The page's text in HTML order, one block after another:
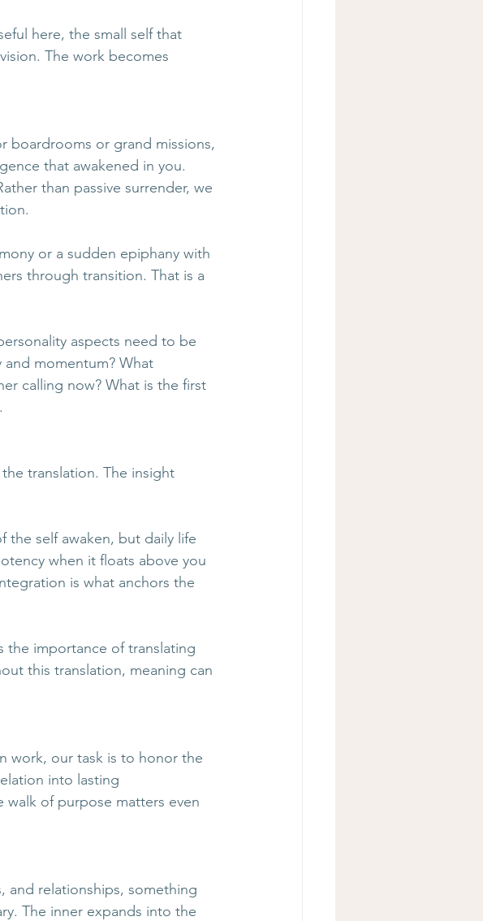
here, the small self that
The work becomes
boardrooms or grand missions,
that awakened in you.
than passive surrender, we
or a sudden epiphany with
through transition. That is a
aspects need to be
momentum? What
calling now? What is the first
translation. The insight
the self awaken, but daily life
when it floats above you
is what anchors the
the importance of translating
this translation, meaning can
work, our task is to honor the
into lasting
of purpose matters even
and relationships, something
The inner expands into the